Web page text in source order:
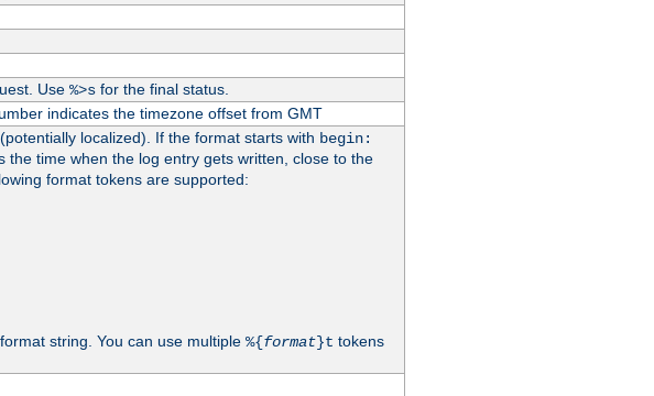
Use %>sfor the final status.
indicates the timezone offset from GMT
localized). If the format starts with begin:
the time when the log entry gets written, close to the
format tokens are supported:
string. You can use multiple %{format}t tokens